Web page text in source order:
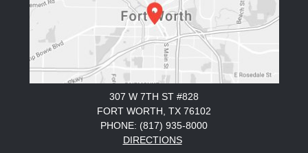
307 W 7TH ST #828
FORT WORTH, TX 76102
PHONE: (817) 935-8000
DIRECTIONS